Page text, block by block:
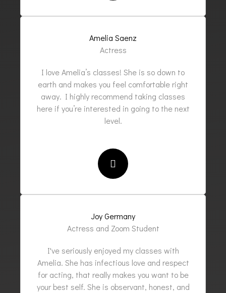
Amelia Saenz
Actress
I love Amelia’s classes! She is so down to
earth and makes you feel comfortable right
away. I highly recommend taking classes
here if you’re interested in going to the next
level.
Joy Germany
Actress and Zoom Student
I've seriously enjoyed my classes with
Amelia. She has infectious love and respect
for acting, that really makes you want to be
your best self. She is observant, honest, and